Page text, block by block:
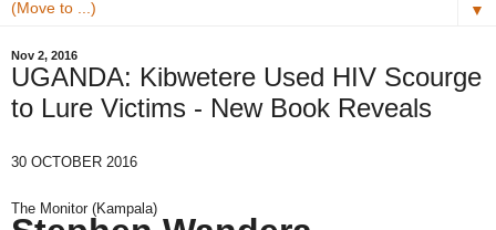
▼
Nov 2, 2016
UGANDA: Kibwetere Used HIV Scourge
to Lure Victims - New Book Reveals
30 OCTOBER 2016
The Monitor (Kampala)